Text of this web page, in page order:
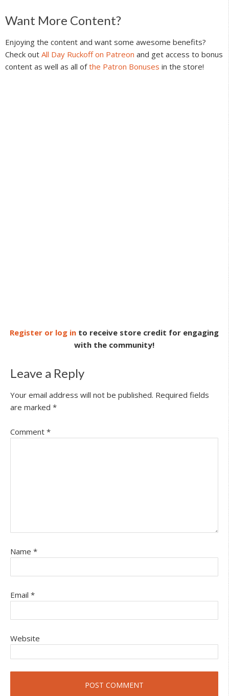
Reader
Interactions
Want More Content?
Enjoying the content and want some awesome benefits?
Check out All Day Ruckoff on Patreon and get access to bonus
content as well as all ofthe Patron Bonuses in the store!
Register or log in to receive store credit for engaging
with the community!
Leave a Reply
Your email address will not be published. Required fields
are marked *
Comment *
Name *
Email *
Website